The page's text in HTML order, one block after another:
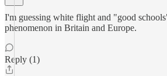
I'm guessing white flight and "good
phenomenon in Britain and Europe.
Reply (1)